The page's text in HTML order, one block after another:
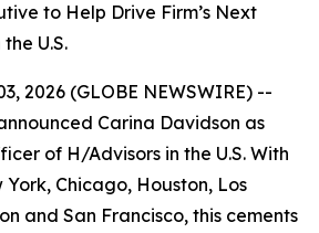
to Help Drive Firm’s Next
U.S.
2026 (GLOBE NEWSWIRE) --
Carina Davidson as
of H/Advisors in the U.S. With
Chicago, Houston, Los
and San Francisco, this cements